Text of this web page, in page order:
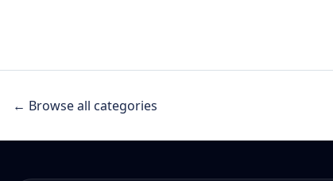
← Browse all categories